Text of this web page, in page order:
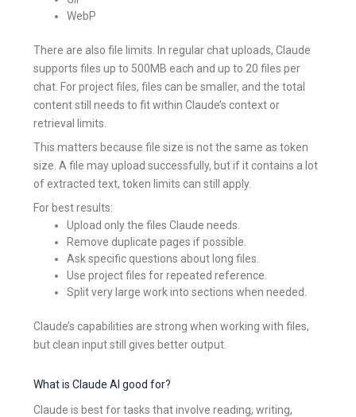
WebP
There are also file limits. In regular chat uploads, Claude
supports files up to 500MB each and up to 20 files per
chat. For project files, files can be smaller, and the total
content still needs to fit within Claude’s context or
retrieval limits.
This matters because file size is not the same as token
size. A file may upload successfully, but if it contains a lot
of extracted text, token limits can still apply.
For best results:
Upload only the files Claude needs.
Remove duplicate pages if possible.
Ask specific questions about long files.
Use project files for repeated reference.
Split very large work into sections when needed.
Claude’s capabilities are strong when working with files,
but clean input still gives better output.
What is Claude AI good for?
Claude is best for tasks that involve reading, writing,